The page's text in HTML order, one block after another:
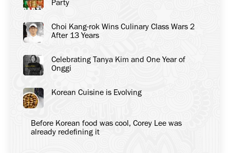
Party
Choi Kang-rok Wins Culinary Class Wars 2
After 13 Years
Celebrating Tanya Kim and One Year of
Onggi
Korean Cuisine is Evolving
Before Korean food was cool, Corey Lee was
already redefining it